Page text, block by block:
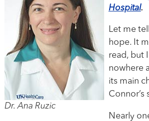
Dr. Ana Ruzic
Hospital.
Let me
hope. It
read, but
nowhere
its main
Connor’s
Nearly